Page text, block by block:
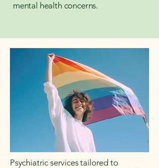
mental health concerns.
Psychiatric services tailored to